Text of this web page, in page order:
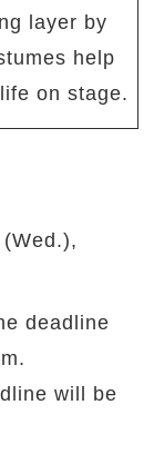
layer by
help
on stage.
deadline
will be